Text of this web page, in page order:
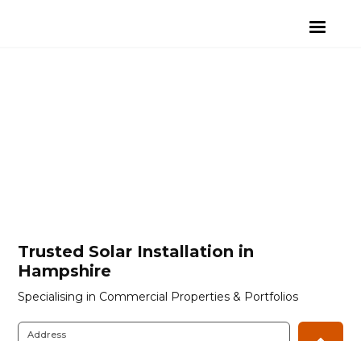
Trusted Solar Installation in
Hampshire
Specialising in Commercial Properties & Portfolios
Address